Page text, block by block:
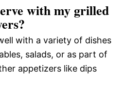
with my grilled
with a variety of dishes
salads, or as part of
appetizers like dips